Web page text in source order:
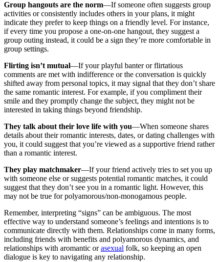
Group hangouts are the norm—If someone often suggests group
activities or consistently includes others in your plans, it might
indicate they prefer to keep things on a friendly level. For instance,
if every time you propose a one-on-one hangout, they suggest a
group outing instead, it could be a sign they’re more comfortable in
group settings.
Flirting isn’t mutual—If your playful banter or flirtatious
comments are met with indifference or the conversation is quickly
shifted away from personal topics, it may signal that they don’t share
the same romantic interest. For example, if you compliment their
smile and they promptly change the subject, they might not be
interested in taking things beyond friendship.
They talk about their love life with you—When someone shares
details about their romantic interests, dates, or dating challenges with
you, it could suggest that you’re viewed as a supportive friend rather
than a romantic interest.
They play matchmaker—If your friend actively tries to set you up
with someone else or suggests potential romantic matches, it could
suggest that they don’t see you in a romantic light. However, this
may not be true for polyamorous/non-monogamous people.
Remember, interpreting “signs” can be ambiguous. The most
effective way to understand someone’s feelings and intentions is to
communicate directly with them. Relationships come in many forms,
including friends with benefits and polyamorous dynamics, and
relationships with aromantic orasexual folk, so keeping an open
dialogue is key to navigating any relationship.